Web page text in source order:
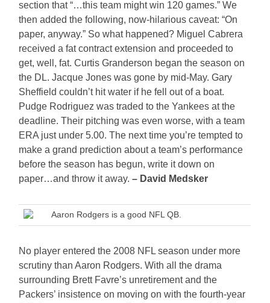
section that “…this team might win 120 games.” We
then added the following, now-hilarious caveat: “On
paper, anyway.” So what happened? Miguel Cabrera
received a fat contract extension and proceeded to
get, well, fat. Curtis Granderson began the season on
the DL. Jacque Jones was gone by mid-May. Gary
Sheffield couldn’t hit water if he fell out of a boat.
Pudge Rodriguez was traded to the Yankees at the
deadline. Their pitching was even worse, with a team
ERA just under 5.00. The next time you’re tempted to
make a grand prediction about a team’s performance
before the season has begun, write it down on
paper…and throw it away.– David Medsker
Aaron Rodgers is a good NFL QB.
No player entered the 2008 NFL season under more
scrutiny than Aaron Rodgers. With all the drama
surrounding Brett Favre’s unretirement and the
Packers’ insistence on moving on with the fourth-year